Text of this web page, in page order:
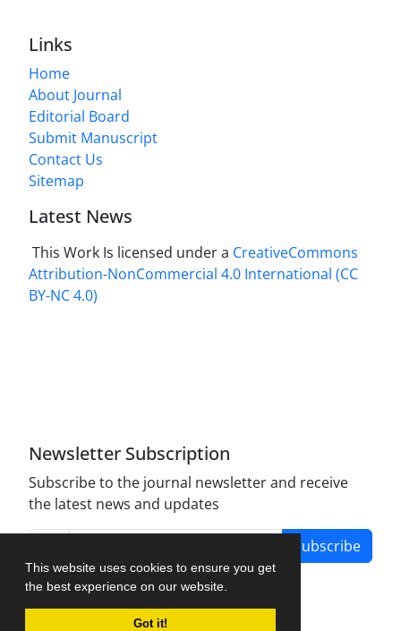
This website uses cookies to ensure you get
the best experience on our website.
Got it!
Links
Home
About Journal
Editorial Board
Submit Manuscript
Contact Us
Sitemap
Latest News
This Work Is licensed under a CreativeCommons
Attribution-NonCommercial 4.0 International (CC
BY-NC 4.0)
Newsletter Subscription
Subscribe to the journal newsletter and receive
the latest news and updates
Subscribe